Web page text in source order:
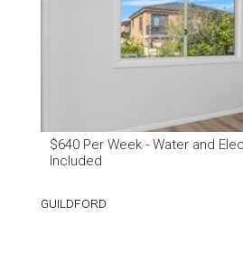
$640 Per Week - Water and
Included
GUILDFORD